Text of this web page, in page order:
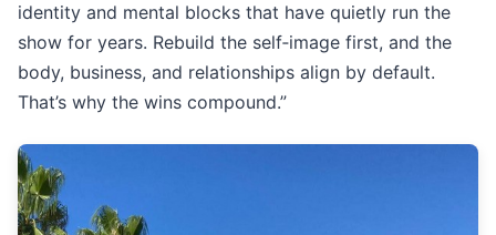
identity and mental blocks that have quietly run the
show for years. Rebuild the self‑image first, and the
body, business, and relationships align by default.
That’s why the wins compound.”